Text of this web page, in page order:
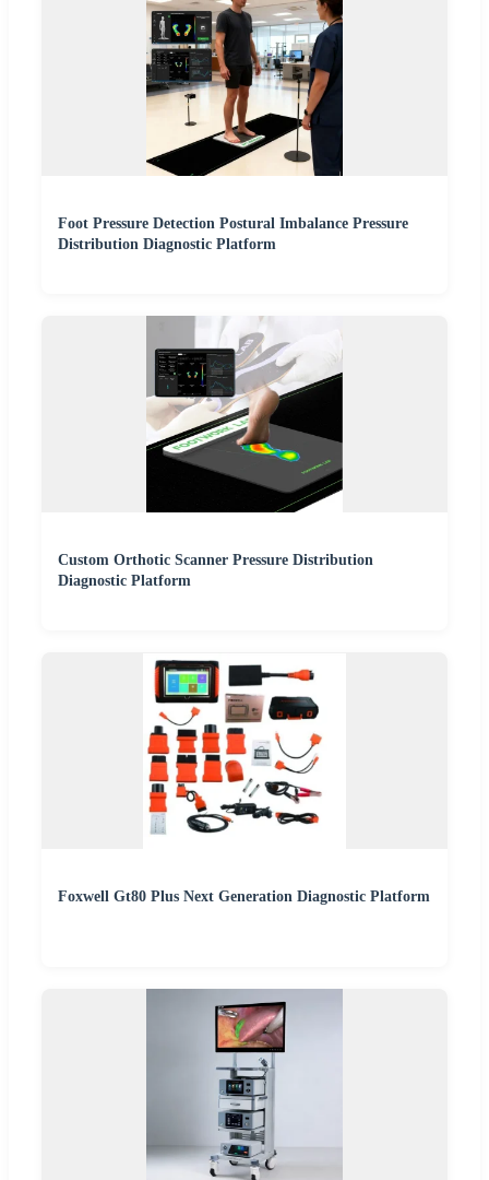
Foot Pressure Detection Postural Imbalance Pressure
Distribution Diagnostic Platform
Custom Orthotic Scanner Pressure Distribution
Diagnostic Platform
Foxwell Gt80 Plus Next Generation Diagnostic Platform